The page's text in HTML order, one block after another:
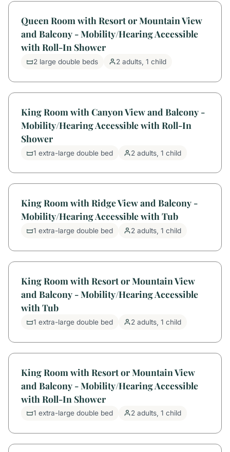
Queen Room with Resort or Mountain View
and Balcony - Mobility/Hearing Accessible
with Roll-In Shower
2 large double beds 2 adults, 1 child
King Room with Canyon View and Balcony -
Mobility/Hearing Accessible with Roll-In
Shower
1 extra-large double bed 2 adults, 1 child
King Room with Ridge View and Balcony -
Mobility/Hearing Accessible with Tub
1 extra-large double bed 2 adults, 1 child
King Room with Resort or Mountain View
and Balcony - Mobility/Hearing Accessible
with Tub
1 extra-large double bed 2 adults, 1 child
King Room with Resort or Mountain View
and Balcony - Mobility/Hearing Accessible
with Roll-In Shower
1 extra-large double bed 2 adults, 1 child